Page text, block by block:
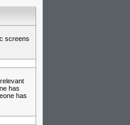
screens
has
has